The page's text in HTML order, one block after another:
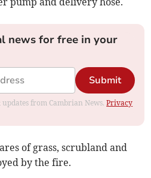
news for free in your
Submit
from Cambrian News.Privacy
of grass, scrubland and
by the fire.